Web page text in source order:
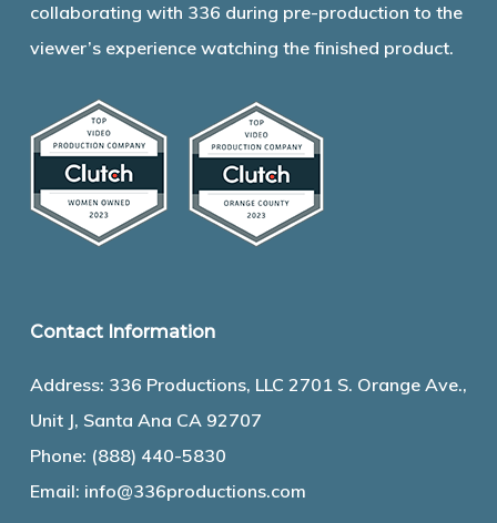
collaborating with 336 during pre-production to the
viewer’s experience watching the finished product.
Contact Information
Address: 336 Productions, LLC 2701 S. Orange Ave.,
Unit J, Santa Ana CA 92707
Phone: (888) 440-5830
Email: info@336productions.com